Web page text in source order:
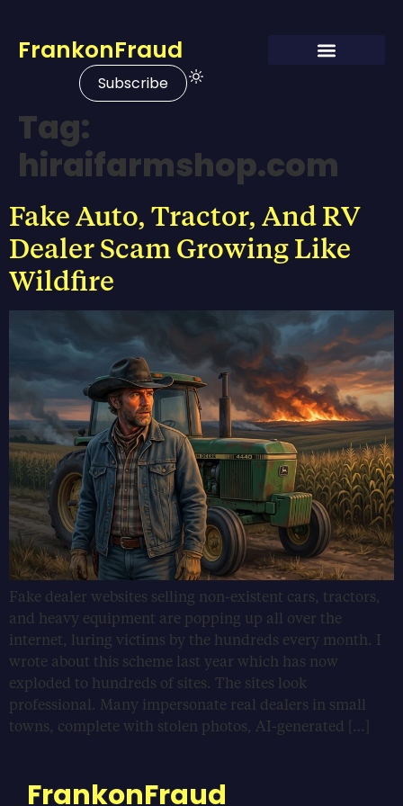
FrankonFraud
Subscribe
Tag:
hiraifarmshop.com
Fake Auto, Tractor, And RV
Dealer Scam Growing Like
Wildfire
Fake dealer websites selling non-existent cars, tractors,
and heavy equipment are popping up all over the
internet, luring victims by the hundreds every month. I
wrote about this scheme last year which has now
exploded to hundreds of sites. The sites look
professional. Many impersonate real dealers in small
towns, complete with stolen photos, AI-generated […]
FrankonFraud